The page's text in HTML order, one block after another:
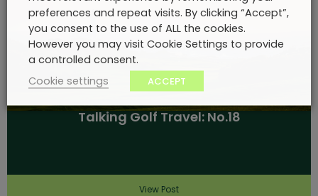
Talking Golf Travel: No.18
View Post
preferences and repeat visits. By clicking “Accept”,
you consent to the use of ALL the cookies.
However you may visit Cookie Settings to provide
a controlled consent.
Cookie settings
ACCEPT